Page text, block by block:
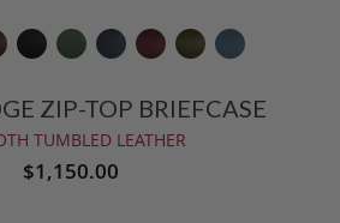
ZIP-TOP BRIEFCASE
TUMBLED LEATHER
$1,150.00